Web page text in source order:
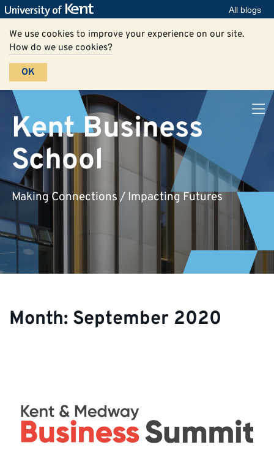
All blogs
We use cookies to improve your experience on our site.
How do we use cookies?
OK
Kent Business
School
Making Connections / Impacting Futures
Month: September 2020